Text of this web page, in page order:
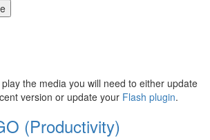
play the media you will need to either update
version or update your Flash plugin.
(Productivity)